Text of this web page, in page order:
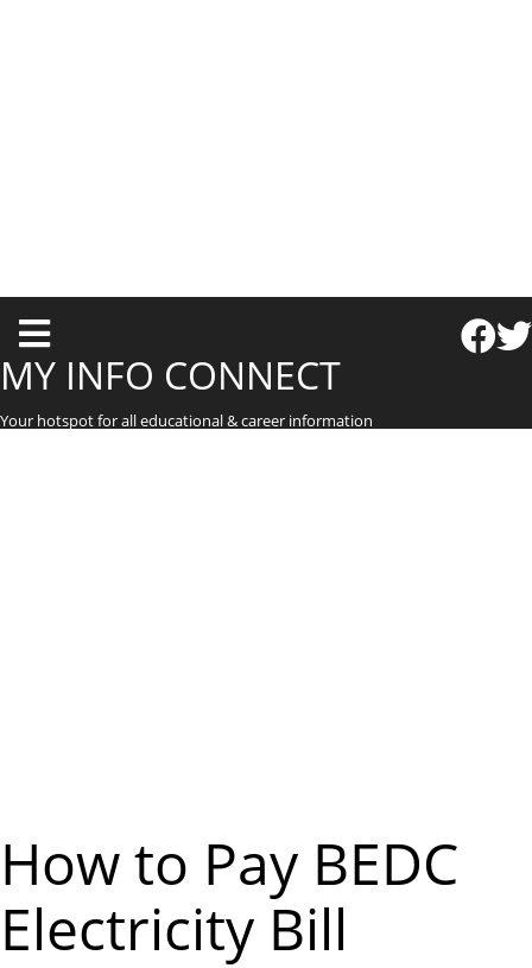
T
o
g
g
MY INFO CONNECT
Your hotspot for all educational & career information
How to Pay BEDC
Electricity Bill